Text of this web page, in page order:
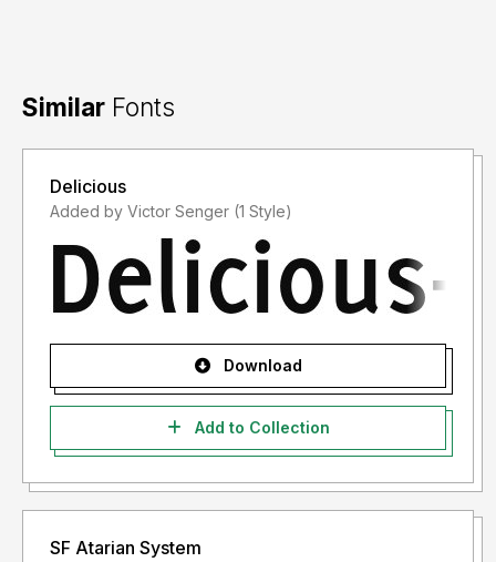
Similar Fonts
Delicious
Added by Victor Senger (1 Style)
Download
Add to Collection
SF Atarian System